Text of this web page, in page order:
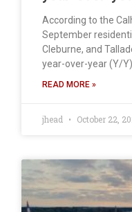
According to the
September
Cleburne, and
year-over-year (Y/
READ MORE »
jhead October 22,